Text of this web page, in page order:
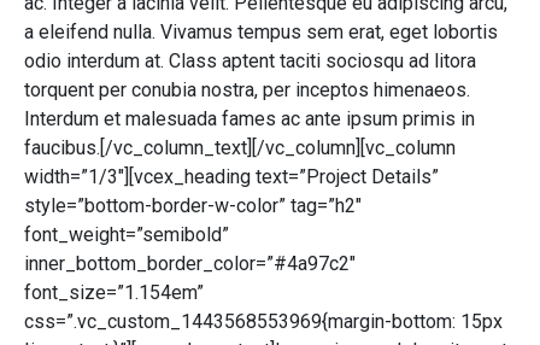
a eleifend nulla. Vivamus tempus sem erat, eget lobortis
odio interdum at. Class aptent taciti sociosqu ad litora
torquent per conubia nostra, per inceptos himenaeos.
Interdum et malesuada fames ac ante ipsum primis in
faucibus.[/vc_column_text][/vc_column][vc_column
width=”1/3″][vcex_heading text=”Project Details”
style=”bottom-border-w-color” tag=”h2″
font_weight=”semibold”
inner_bottom_border_color=”#4a97c2″
font_size=”1.154em”
css=”.vc_custom_1443568553969{margin-bottom: 15px